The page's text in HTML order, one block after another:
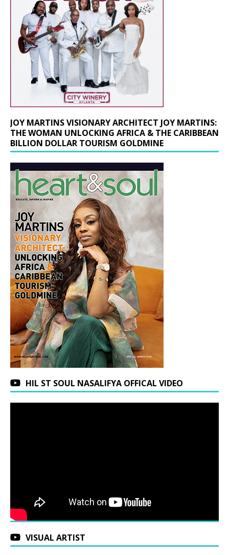
JOY MARTINS VISIONARY ARCHITECT JOY MARTINS:
THE WOMAN UNLOCKING AFRICA & THE CARIBBEAN
BILLION DOLLAR TOURISM GOLDMINE
HIL ST SOUL NASALIFYA OFFICAL VIDEO
VISUAL ARTIST